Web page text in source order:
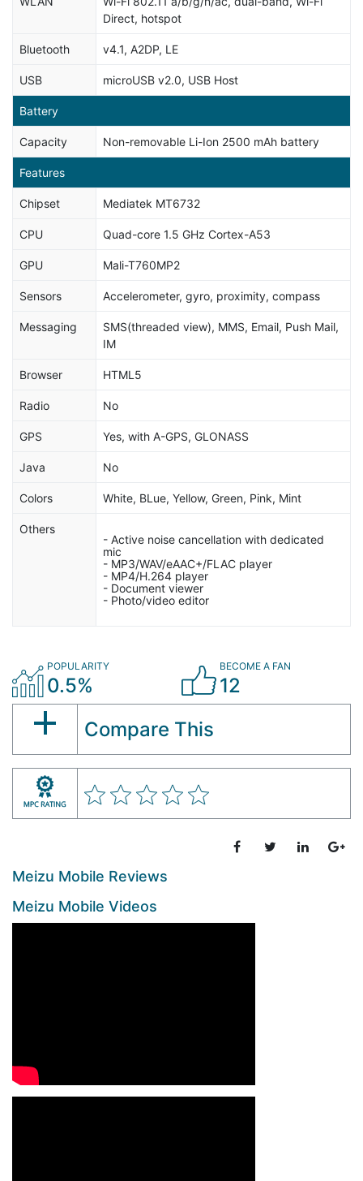
Direct, hotspot
Bluetooth v4.1, A2DP, LE
USB microUSB v2.0, USB Host
Battery
Capacity Non-removable Li-Ion 2500 mAh battery
Features
Chipset Mediatek MT6732
CPU Quad-core 1.5 GHz Cortex-A53
GPU Mali-T760MP2
Sensors Accelerometer, gyro, proximity, compass
Messaging
SMS(threaded view), MMS, Email, Push Mail,
IM
Browser HTML5
Radio No
GPS Yes, with A-GPS, GLONASS
Java No
Colors White, BLue, Yellow, Green, Pink, Mint
Others
- Active noise cancellation with dedicated
mic
- MP3/WAV/eAAC+/FLAC player
- MP4/H.264 player
- Document viewer
- Photo/video editor
POPULARITY
0.5%
BECOME A FAN
12
Compare This
Meizu Mobile Reviews
Meizu Mobile Videos